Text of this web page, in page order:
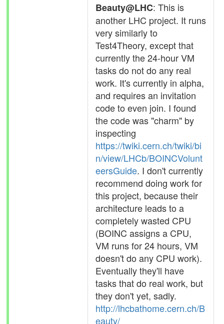
Beauty@LHC: This is
another LHC project. It runs
very similarly to
Test4Theory, except that
currently the 24-hour VM
tasks do not do any real
work. It's currently in alpha,
and requires an invitation
code to even join. I found
the code was "charm" by
inspecting
https://twiki.cern.ch/twiki/bi
n/view/LHCb/BOINCVolunt
eersGuide. I don't currently
recommend doing work for
this project, because their
architecture leads to a
completely wasted CPU
(BOINC assigns a CPU,
VM runs for 24 hours, VM
doesn't do any CPU work).
Eventually they'll have
tasks that do real work, but
they don't yet, sadly.
http://lhcbathome.cern.ch/B
eauty/